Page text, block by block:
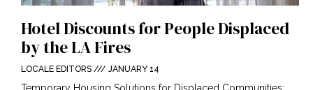
Hotel Discounts for People Displaced
by the LA Fires
LOCALE EDITORS JANUARY 14